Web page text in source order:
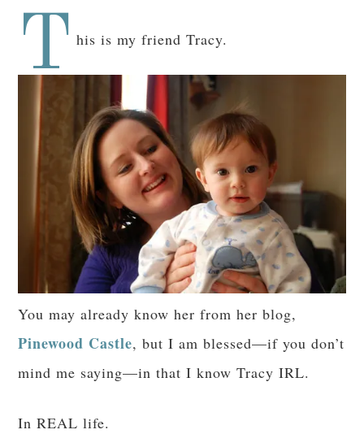
T his is my friend Tracy.
You may already know her from her blog,
Pinewood Castle, but I am blessed—if you don’t
mind me saying—in that I know Tracy IRL.
In REAL life.